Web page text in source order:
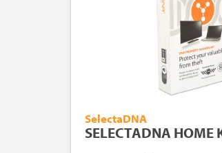
SelectaDNA
SELECTADNA HOME